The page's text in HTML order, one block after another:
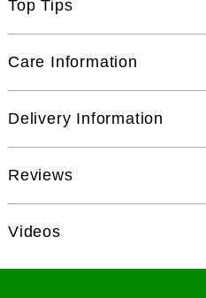
Top Tips
Care Information
Delivery Information
Reviews
Videos